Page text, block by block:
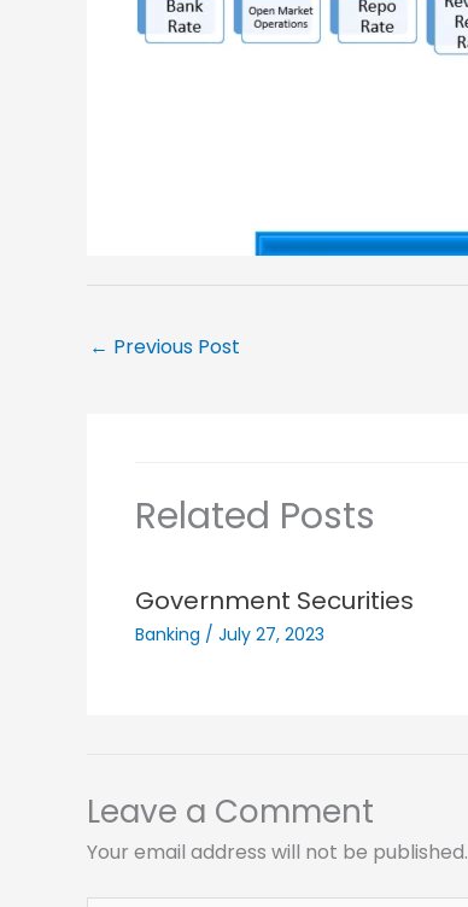
← Previous Post
Related Posts
Government Securities
Banking / July 27, 2023
Leave a Comment
Your email address will not be published.